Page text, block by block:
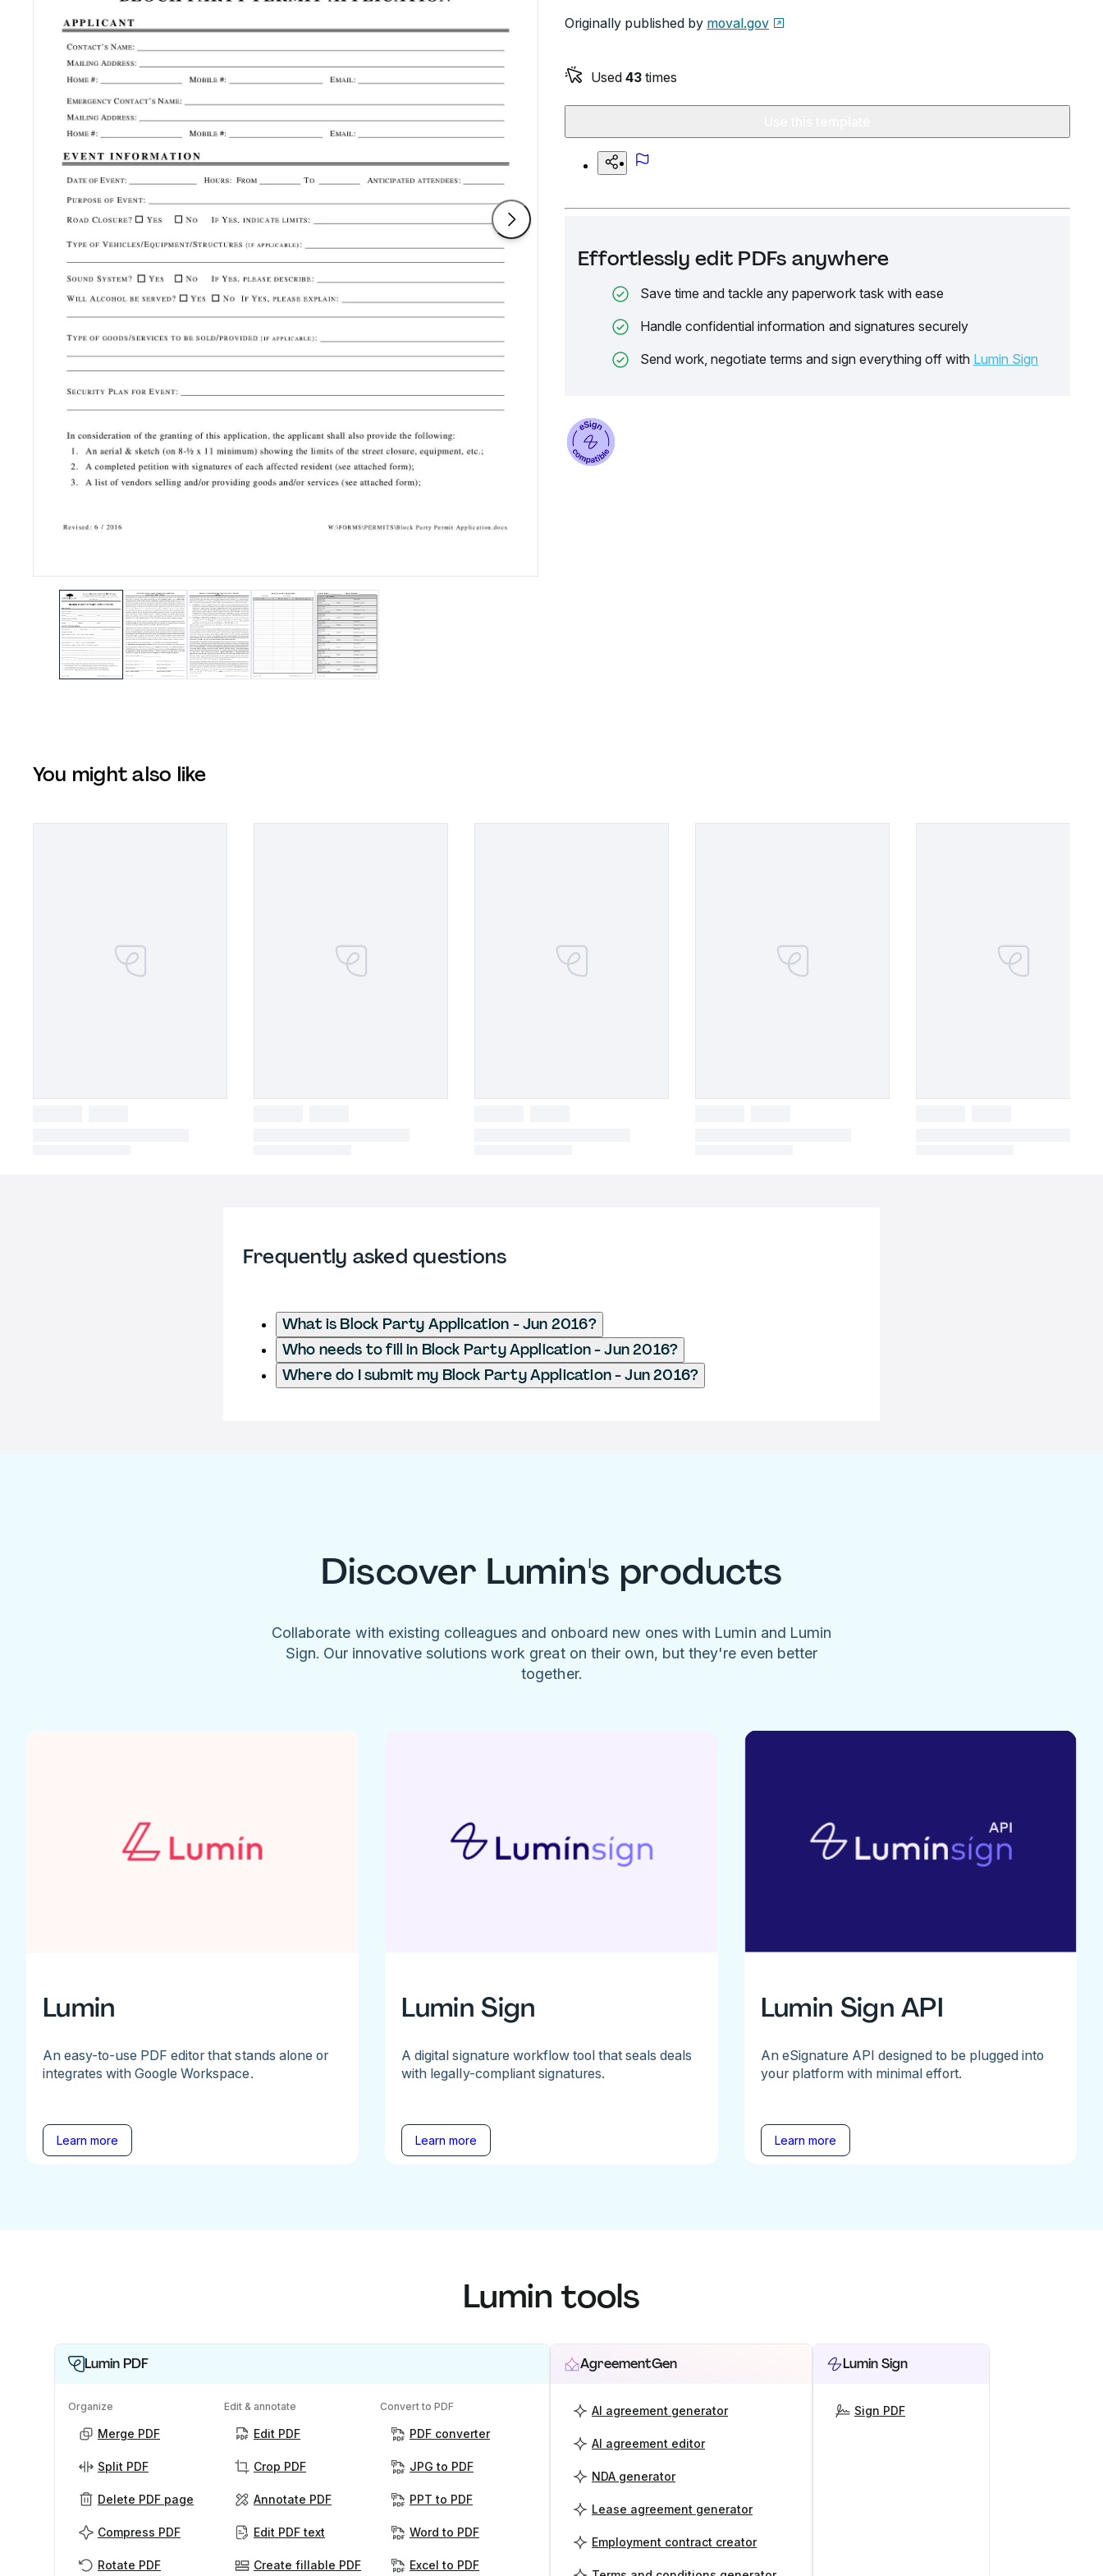
Originally published by moval.gov
Used 43 times
Effortlessly edit PDFs anywhere
Save time and tackle any paperwork task with ease
Handle confidential information and signatures securely
Send work, negotiate terms and sign everything off with Lumin Sign
You might also like
Frequently asked questions
What is Block Party Application - Jun 2016?
Who needs to fill in Block Party Application - Jun 2016?
Where do I submit my Block Party Application - Jun 2016?
Discover Lumin's products
Collaborate with existing colleagues and onboard new ones with Lumin and Lumin
Sign. Our innovative solutions work great on their own, but they're even better
together.
Lumin
An easy-to-use PDF editor that stands alone or
integrates with Google Workspace.
Learn more
Lumin Sign
A digital signature workflow tool that seals deals
with legally-compliant signatures.
Learn more
Lumin Sign API
An eSignature API designed to be plugged into
your platform with minimal effort.
Learn more
Lumin tools
Lumin PDF
Organize
Merge PDF
Split PDF
Delete PDF page
Compress PDF
Rotate PDF
Edit & annotate
Edit PDF
Crop PDF
Annotate PDF
Edit PDF text
Create fillable PDF
Convert to PDF
PDF converter
JPG to PDF
PPT to PDF
Word to PDF
Excel to PDF
AgreementGen
AI agreement generator
AI agreement editor
NDA generator
Lease agreement generator
Employment contract creator
Lumin Sign
Sign PDF